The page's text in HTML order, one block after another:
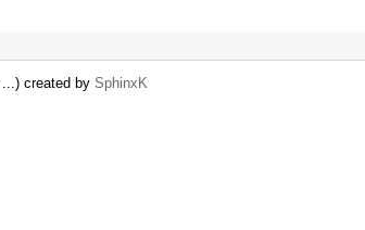
created by SphinxK